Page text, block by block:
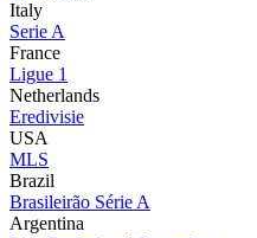
Italy
Serie A
France
Ligue 1
Netherlands
Eredivisie
USA
MLS
Brazil
Brasileirão Série A
Argentina